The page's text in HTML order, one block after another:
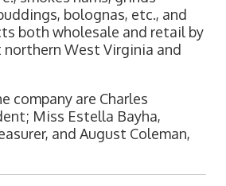
bolognas, etc., and
both wholesale and retail by
West Virginia and
company are Charles
Miss Estella Bayha,
and August Coleman,